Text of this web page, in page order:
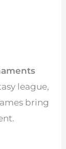
league,
bring